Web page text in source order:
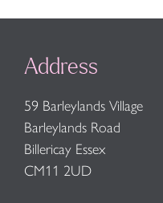
Address
59 Barleylands Village
Barleylands Road
Billericay Essex
CM11 2UD